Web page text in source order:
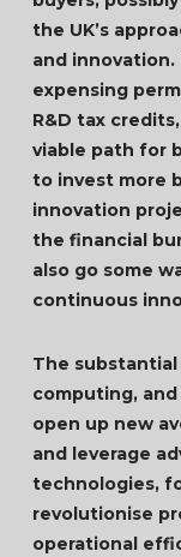
the UK’s
and
expensing
R&D tax
viable path for
to invest more
innovation
the financial
also go some
continuous
The
computing,
open up new
and leverage
technologies,
revolutionise
operational